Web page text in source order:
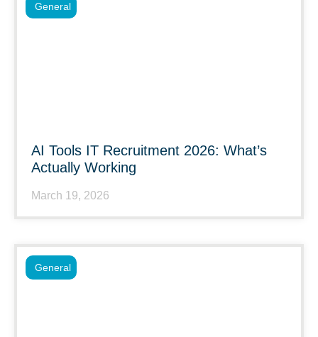
AI Tools IT Recruitment 2026: What’s
Actually Working
March 19, 2026
General
General